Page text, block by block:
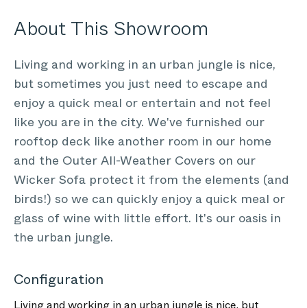
About This Showroom
Living and working in an urban jungle is nice,
but sometimes you just need to escape and
enjoy a quick meal or entertain and not feel
like you are in the city. We've furnished our
rooftop deck like another room in our home
and the Outer All-Weather Covers on our
Wicker Sofa protect it from the elements (and
birds!) so we can quickly enjoy a quick meal or
glass of wine with little effort. It's our oasis in
the urban jungle.
Configuration